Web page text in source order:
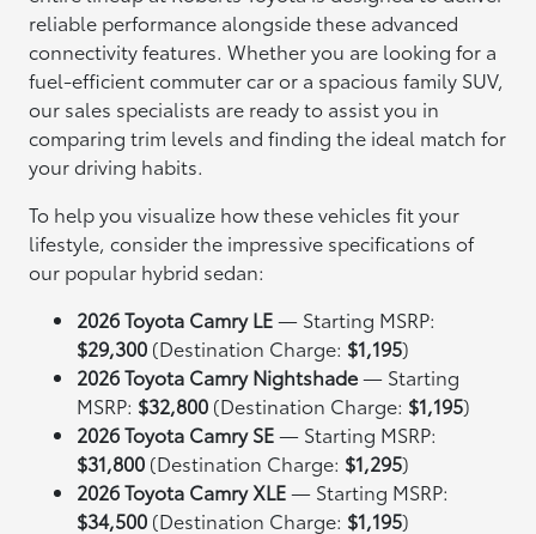
reliable performance alongside these advanced
connectivity features. Whether you are looking for a
fuel-efficient commuter car or a spacious family SUV,
our sales specialists are ready to assist you in
comparing trim levels and finding the ideal match for
your driving habits.
To help you visualize how these vehicles fit your
lifestyle, consider the impressive specifications of
our popular hybrid sedan:
2026 Toyota Camry LE— Starting MSRP:
$29,300 (Destination Charge: $1,195)
2026 Toyota Camry Nightshade— Starting
MSRP: $32,800 (Destination Charge: $1,195)
2026 Toyota Camry SE— Starting MSRP:
$31,800 (Destination Charge: $1,295)
2026 Toyota Camry XLE— Starting MSRP:
$34,500 (Destination Charge: $1,195)